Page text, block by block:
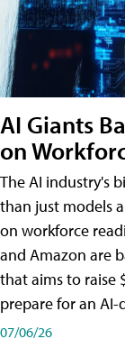
AI Giants
on
The AI industry's
than just models
on workforce
and Amazon are
that aims to raise
prepare for an
07/06/26